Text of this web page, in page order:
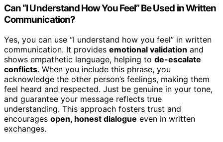
Can “I Understand How You Feel” Be Used in Written
Communication?
Yes, you can use “I understand how you feel” in written
communication. It provides emotional validation and
shows empathetic language, helping to de-escalate
conflicts. When you include this phrase, you
acknowledge the other person’s feelings, making them
feel heard and respected. Just be genuine in your tone,
and guarantee your message reflects true
understanding. This approach fosters trust and
encourages open, honest dialogue even in written
exchanges.